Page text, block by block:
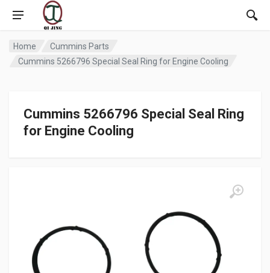
Home
Cummins Parts
Cummins 5266796 Special Seal Ring for Engine Cooling
Cummins 5266796 Special Seal Ring
for Engine Cooling